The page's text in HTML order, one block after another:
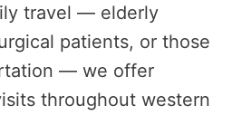
travel — elderly
patients, or those
— we offer
throughout western